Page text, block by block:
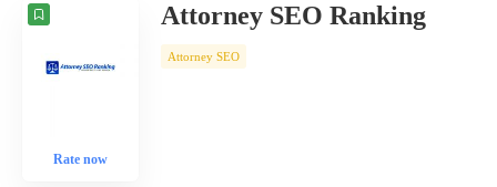
Rate now
Attorney SEO Ranking
Attorney SEO